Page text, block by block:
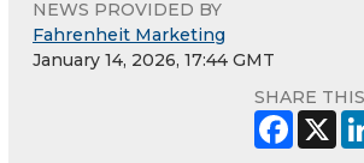
NEWS PROVIDED BY
Fahrenheit Marketing
January 14, 2026, 17:44 GMT
SHARE